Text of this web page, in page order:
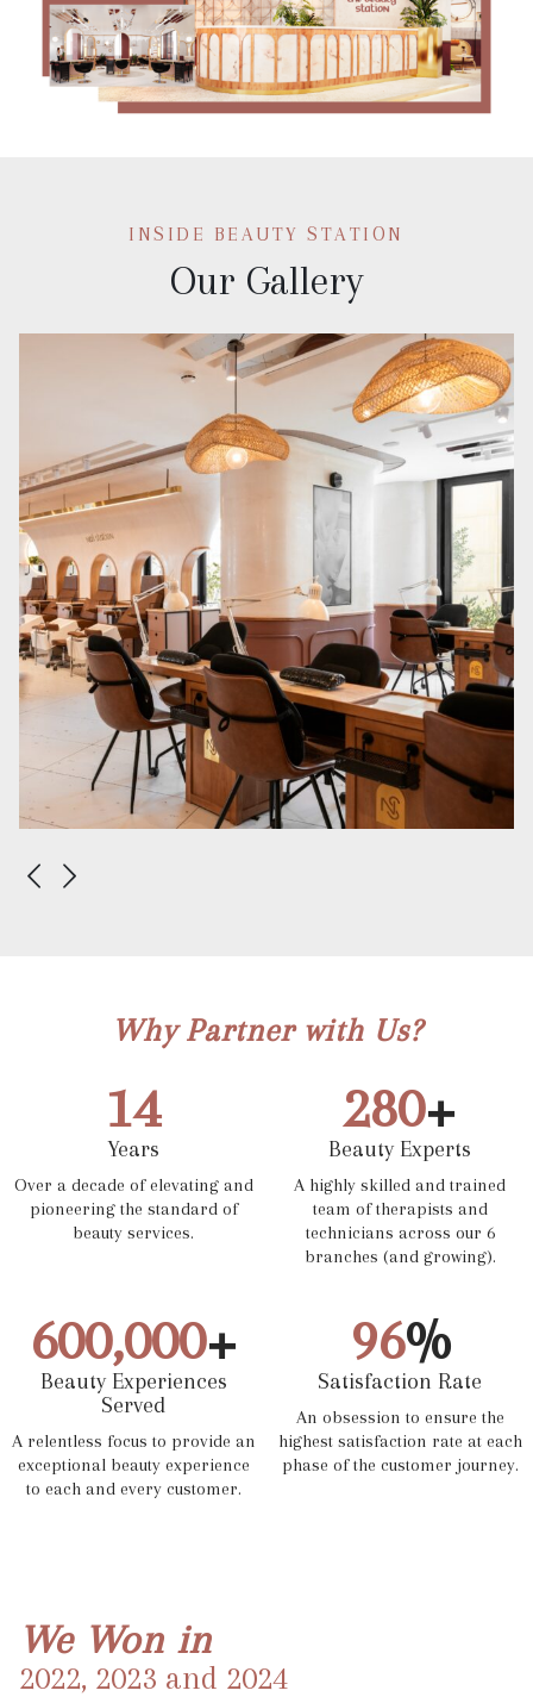
INSIDE BEAUTY STATION
Our Gallery
Why Partner with Us?
14
Years
Over a decade of elevating and
pioneering the standard of
beauty services.
280+
Beauty Experts
A highly skilled and trained
team of therapists and
technicians across our 6
branches (and growing).
600,000+
Beauty Experiences
Served
A relentless focus to provide an
exceptional beauty experience
to each and every customer.
96%
Satisfaction Rate
An obsession to ensure the
highest satisfaction rate at each
phase of the customer journey.
We Won in
2022, 2023 and 2024